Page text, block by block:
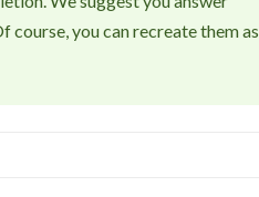
course, you can recreate them as